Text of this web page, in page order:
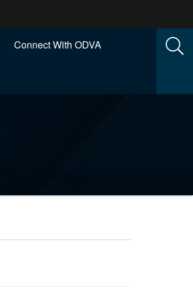
Connect With ODVA